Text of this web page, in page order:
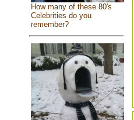
How many of these 80's
Celebrities do you
remember?